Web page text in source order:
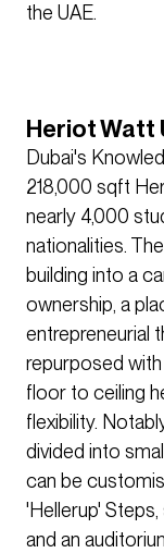
the UAE.
Heriot Watt
Dubai's
218,000 sqft
nearly 4,000
nationalities.
building into a
ownership, a
entrepreneurial
repurposed
floor to ceiling
flexibility.
divided into
can be
'Hellerup'
and an